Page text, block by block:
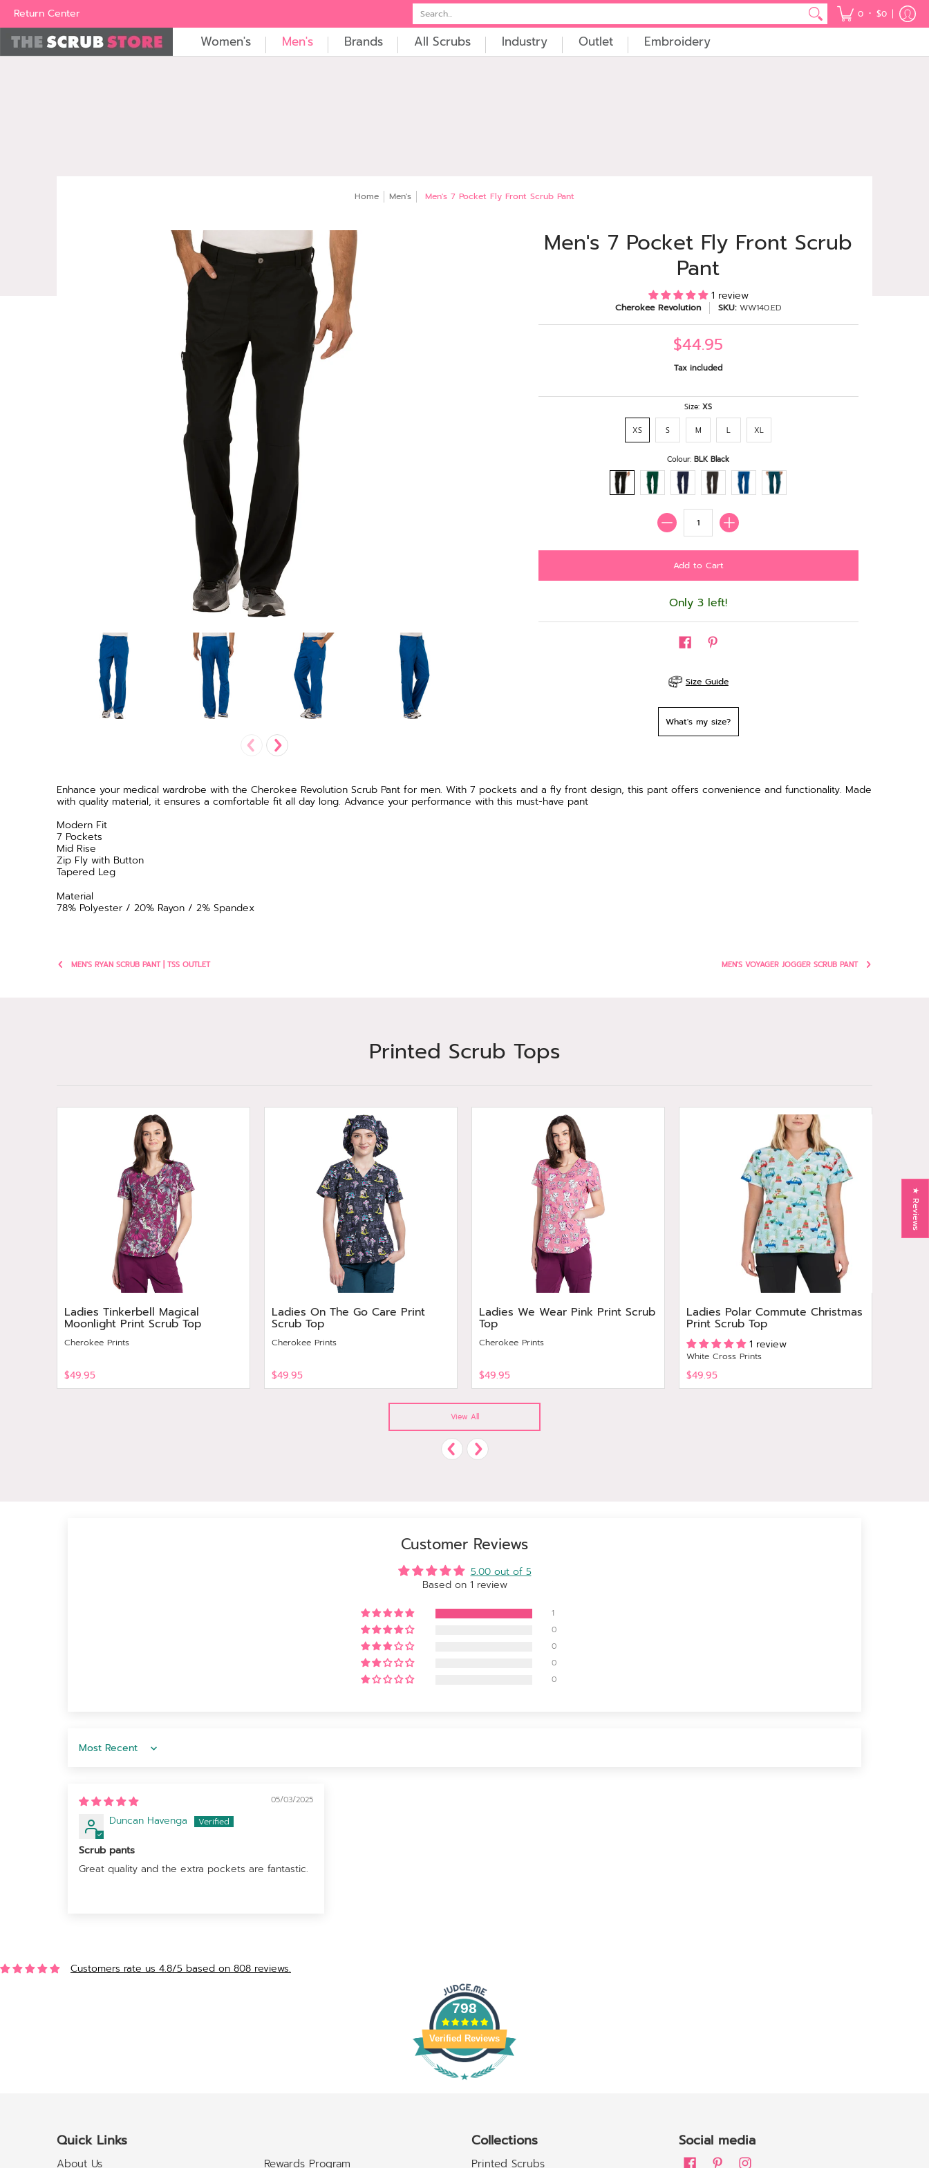
Return Center 0 • $0
Women's Men's Brands All Scrubs Industry Outlet Embroidery
Home Men's Men's 7 Pocket Fly Front Scrub Pant
Men's 7 Pocket Fly Front Scrub
Pant
1 review
Cherokee Revolution SKU: WW140.ED
$44.95
Tax included
Size:XS
XS S M L XL
Colour:BLK Black
Quantity
Only 3 left!
Size Guide
What's my size?
Enhance your medical wardrobe with the Cherokee Revolution Scrub Pant for men. With 7 pockets and a fly front design, this pant offers convenience and functionality. Made
with quality material, it ensures a comfortable fit all day long. Advance your performance with this must-have pant
Modern Fit
7 Pockets
Mid Rise
Zip Fly with Button
Tapered Leg
Material
78% Polyester / 20% Rayon / 2% Spandex
MEN'S RYAN SCRUB PANT | TSS OUTLET MEN'S VOYAGER JOGGER SCRUB PANT
Printed Scrub Tops
Ladies Tinkerbell Magical
Moonlight Print Scrub Top
Cherokee Prints
$49.95
Ladies On The Go Care Print
Scrub Top
Cherokee Prints
$49.95
Ladies We Wear Pink Print Scrub
Top
Cherokee Prints
$49.95
View
Ladies Polar Commute Christmas
Print Scrub Top
1 review
White Cross Prints
$49.95
View All
Customer Reviews
5.00 out of 5
Based on 1 review
1
0
0
0
0
Sort by
05/03/2025
Duncan Havenga
Scrub pants
Great quality and the extra pockets are fantastic.
Customers rate us 4.8/5 based on 808 reviews.
798
Verified Reviews
Quick Links
About Us Rewards Program
Collections
Printed Scrubs
Social media
★ Reviews